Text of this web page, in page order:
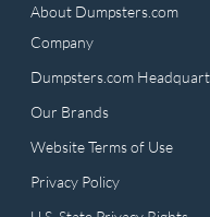
About Dumpsters.com
Company
Dumpsters.com
Our Brands
Website Terms of Use
Privacy Policy